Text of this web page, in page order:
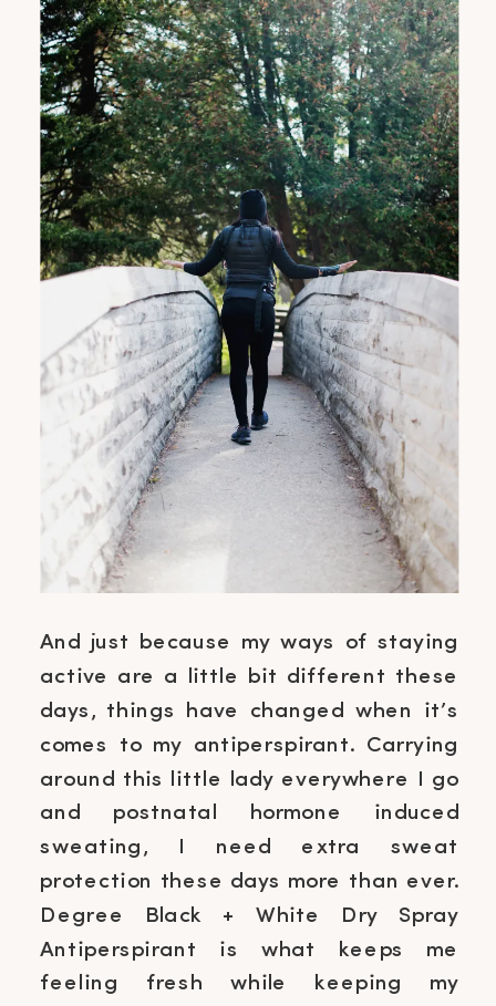
And just because my ways of staying
active are a little bit different these
days, things have changed when it’s
comes to my antiperspirant. Carrying
around this little lady everywhere I go
and postnatal hormone induced
sweating, I need extra sweat
protection these days more than ever.
Degree Black + White Dry Spray
Antiperspirant is what keeps me
feeling fresh while keeping my